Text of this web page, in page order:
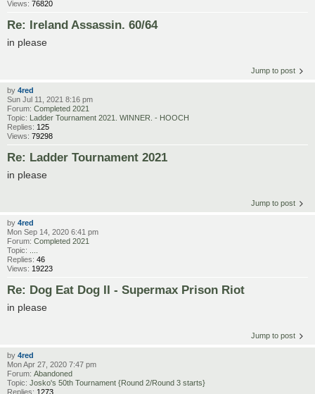
Views: 76820
Re: Ireland Assassin. 60/64
in please
Jump to post
by 4red
Sun Jul 11, 2021 8:16 pm
Forum: Completed 2021
Topic: Ladder Tournament 2021. WINNER. - HOOCH
Replies: 125
Views: 79298
Re: Ladder Tournament 2021
in please
Jump to post
by 4red
Mon Sep 14, 2020 6:41 pm
Forum: Completed 2021
Topic:
Replies: 46
Views: 19223
Re: Dog Eat Dog II - Supermax Prison Riot
in please
Jump to post
by 4red
Mon Apr 27, 2020 7:47 pm
Forum: Abandoned
Topic: Josko's 50th Tournament {Round 2/Round 3 starts}
Replies: 1273